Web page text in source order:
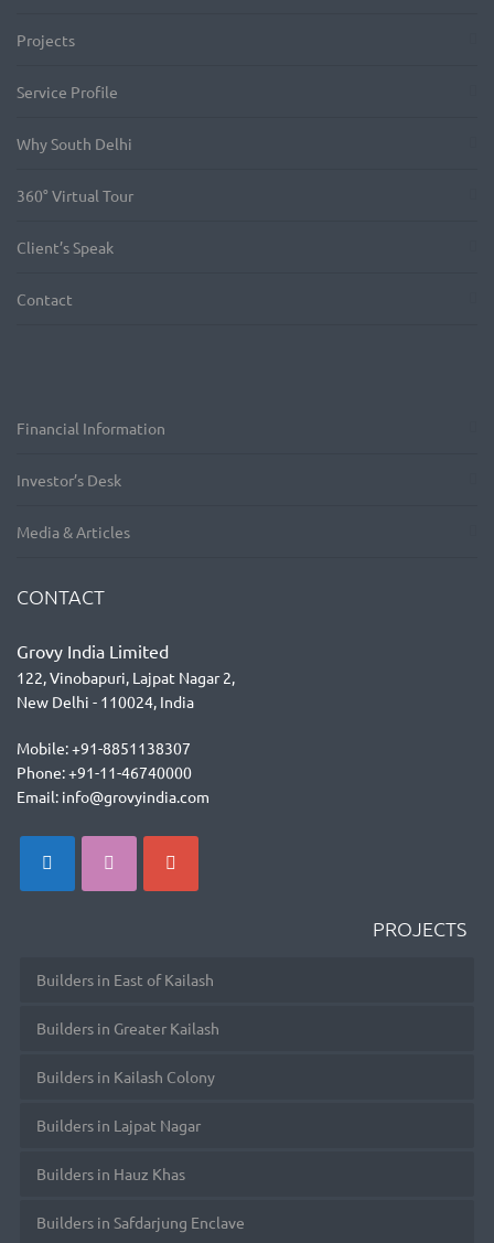
Projects
Service Profile
Why South Delhi
360° Virtual Tour
Client’s Speak
Contact
Financial Information
Investor’s Desk
Media & Articles
CONTACT
Grovy India Limited
122, Vinobapuri, Lajpat Nagar 2,
New Delhi - 110024, India
Mobile: +91-8851138307
Phone: +91-11-46740000
Email: info@grovyindia.com
PROJECTS
Builders in East of Kailash
Builders in Greater Kailash
Builders in Kailash Colony
Builders in Lajpat Nagar
Builders in Hauz Khas
Builders in Safdarjung Enclave